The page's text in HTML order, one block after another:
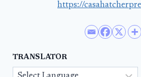
https://
TRANSLATOR